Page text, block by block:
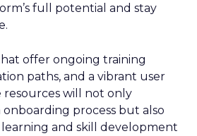
full potential and stay
offer ongoing training
paths, and a vibrant user
resources will not only
process but also
and skill development